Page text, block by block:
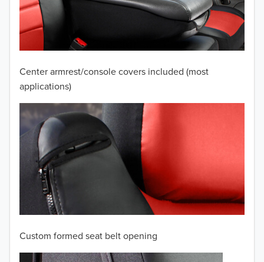
Center armrest/console covers included (most
applications)
Custom formed seat belt opening
2009
2008
2006
2005
2004
2003
2002
2001
2000